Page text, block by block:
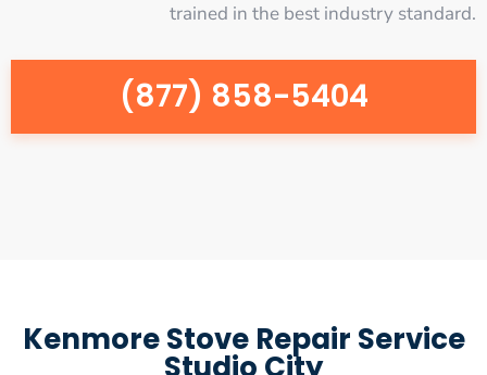
trained in the best industry standard.
(877) 858-5404
Kenmore Stove Repair Service